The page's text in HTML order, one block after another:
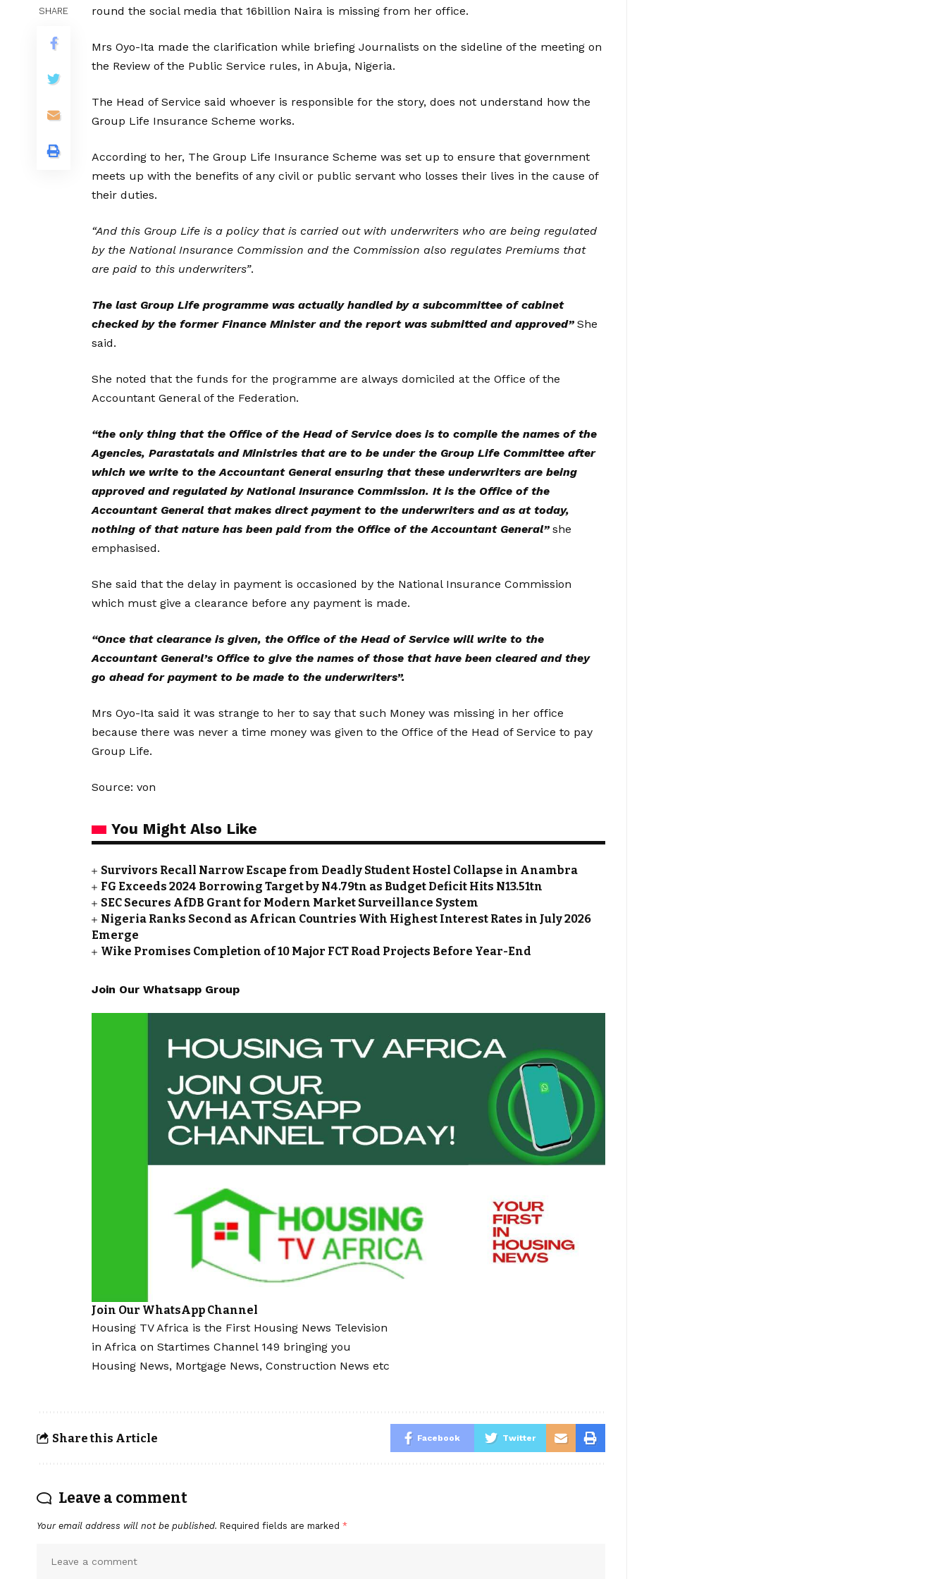
SHARE round the social media that 16billion Naira is missing from her office.
Mrs Oyo-Ita made the clarification while briefing Journalists on the sideline of the meeting on
the Review of the Public Service rules, in Abuja, Nigeria.
The Head of Service said whoever is responsible for the story, does not understand how the
Group Life Insurance Scheme works.
According to her, The Group Life Insurance Scheme was set up to ensure that government
meets up with the benefits of any civil or public servant who losses their lives in the cause of
their duties.
“And this Group Life is a policy that is carried out with underwriters who are being regulated
by the National Insurance Commission and the Commission also regulates Premiums that
are paid to this underwriters”.
The last Group Life programme was actually handled by a subcommittee of cabinet
checked by the former Finance Minister and the report was submitted and approved”She
said.
She noted that the funds for the programme are always domiciled at the Office of the
Accountant General of the Federation.
“the only thing that the Office of the Head of Service does is to compile the names of the
Agencies, Parastatals and Ministries that are to be under the Group Life Committee after
which we write to the Accountant General ensuring that these underwriters are being
approved and regulated by National Insurance Commission. It is the Office of the
Accountant General that makes direct payment to the underwriters and as at today,
nothing of that nature has been paid from the Office of the Accountant General” she
emphasised.
She said that the delay in payment is occasioned by the National Insurance Commission
which must give a clearance before any payment is made.
“Once that clearance is given, the Office of the Head of Service will write to the
Accountant General’s Office to give the names of those that have been cleared and they
go ahead for payment to be made to the underwriters”.
Mrs Oyo-Ita said it was strange to her to say that such Money was missing in her office
because there was never a time money was given to the Office of the Head of Service to pay
Group Life.
Source: von
You Might Also Like
Survivors Recall Narrow Escape from Deadly Student Hostel Collapse in Anambra
FG Exceeds 2024 Borrowing Target by N4.79tn as Budget Deficit Hits N13.51tn
SEC Secures AfDB Grant for Modern Market Surveillance System
Nigeria Ranks Second as African Countries With Highest Interest Rates in July 2026
Emerge
Wike Promises Completion of 10 Major FCT Road Projects Before Year-End
Join Our Whatsapp Group
Join Our WhatsApp Channel
Housing TV Africa is the First Housing News Television
in Africa on Startimes Channel 149 bringing you
Housing News, Mortgage News, Construction News etc
Share this Article Facebook Twitter
Leave a comment
Your email address will not be published. Required fields are marked *